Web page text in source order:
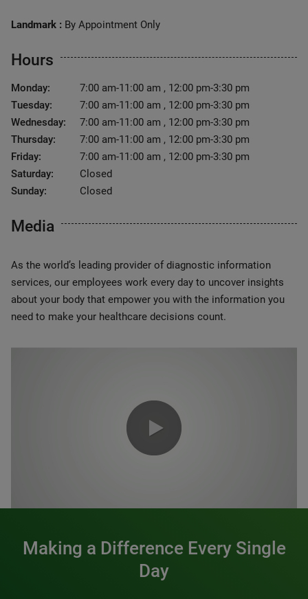
Landmark : By Appointment Only
Hours
Monday:
7:00 am-11:00 am , 12:00 pm-3:30 pm
Tuesday:
7:00 am-11:00 am , 12:00 pm-3:30 pm
Wednesday:
7:00 am-11:00 am , 12:00 pm-3:30 pm
Thursday:
7:00 am-11:00 am , 12:00 pm-3:30 pm
Friday:
7:00 am-11:00 am , 12:00 pm-3:30 pm
Saturday:
Closed
Sunday:
Closed
Media
As the world’s leading provider of diagnostic information
services, our employees work every day to uncover insights
about your body that empower you with the information you
need to make your healthcare decisions count.
Making a Difference Every Single
Day